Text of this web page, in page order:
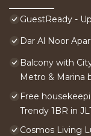
GuestReady -
Dar Al Noor
Balcony with
Metro & Marina
Free
Trendy 1BR in
Cosmos Living